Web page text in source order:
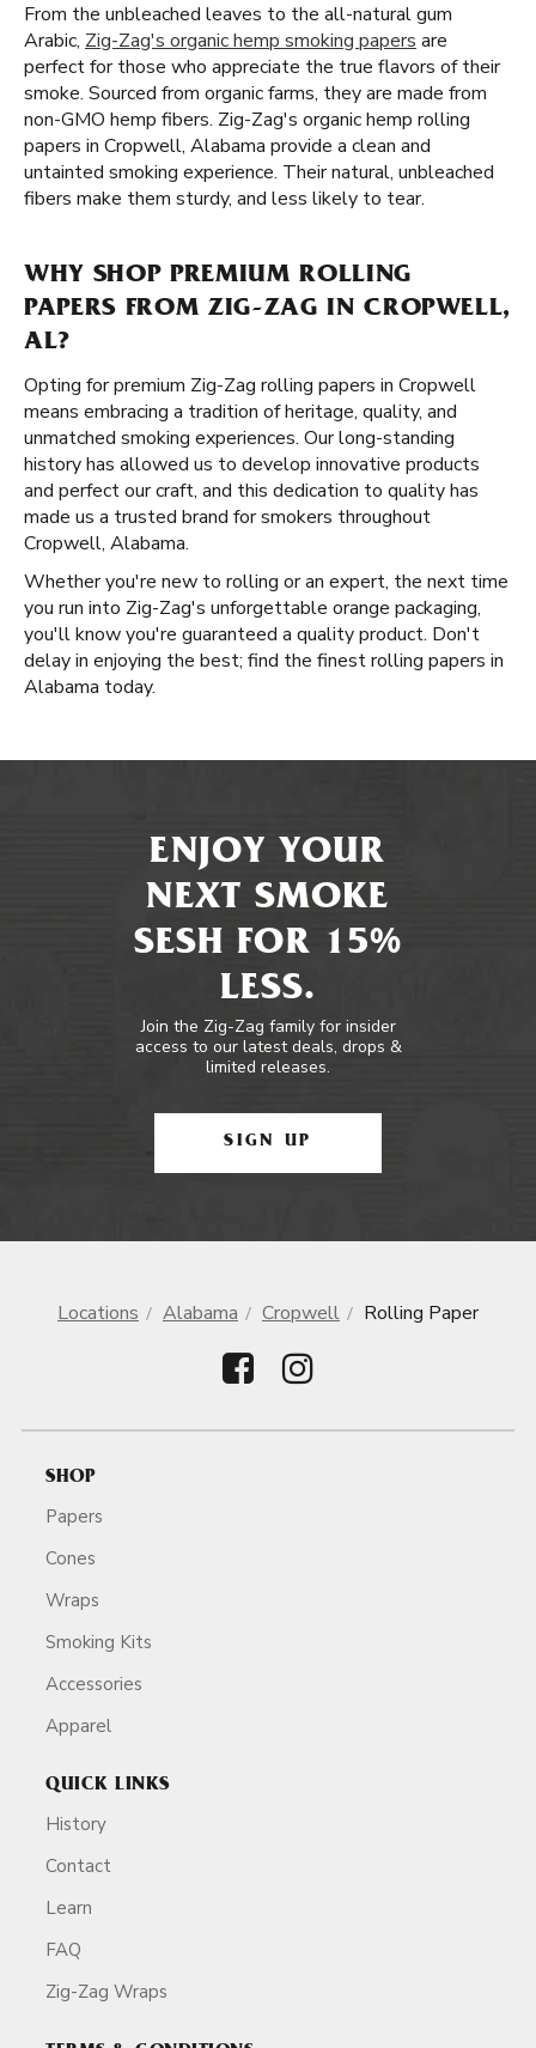
From the unbleached leaves to the all-natural gum
Arabic, Zig-Zag's organic hemp smoking papers are
perfect for those who appreciate the true flavors of their
smoke. Sourced from organic farms, they are made from
non-GMO hemp fibers. Zig-Zag's organic hemp rolling
papers in Cropwell, Alabama provide a clean and
untainted smoking experience. Their natural, unbleached
fibers make them sturdy, and less likely to tear.
WHY SHOP PREMIUM ROLLING
PAPERS FROM ZIG-ZAG IN CROPWELL,
AL?
Opting for premium Zig-Zag rolling papers in Cropwell
means embracing a tradition of heritage, quality, and
unmatched smoking experiences. Our long-standing
history has allowed us to develop innovative products
and perfect our craft, and this dedication to quality has
made us a trusted brand for smokers throughout
Cropwell, Alabama.
Whether you're new to rolling or an expert, the next time
you run into Zig-Zag's unforgettable orange packaging,
you'll know you're guaranteed a quality product. Don't
delay in enjoying the best; find the finest rolling papers in
Alabama today.
ENJOY YOUR
NEXT SMOKE
SESH FOR 15%
LESS.
Join the Zig-Zag family for insider
access to our latest deals, drops &
limited releases.
SIGN UP
Locations Alabama Cropwell Rolling Paper
SHOP
Papers
Cones
Wraps
Smoking Kits
Accessories
Apparel
QUICK LINKS
History
Contact
Learn
FAQ
Zig-Zag Wraps